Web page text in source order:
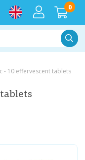
0
- 10 effervescent tablets